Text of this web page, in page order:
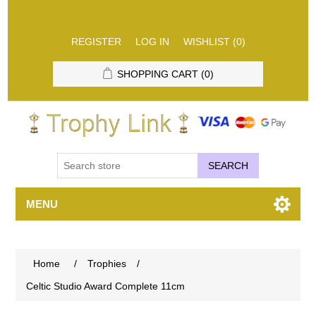
REGISTER LOG IN WISHLIST (0)
SHOPPING CART (0)
SEARCH
MENU
Home / Trophies
/
Celtic Studio Award Complete 11cm